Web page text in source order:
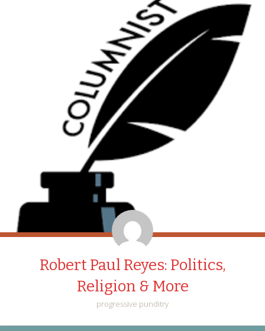
Robert Paul Reyes: Politics,
Religion & More
progressive punditry